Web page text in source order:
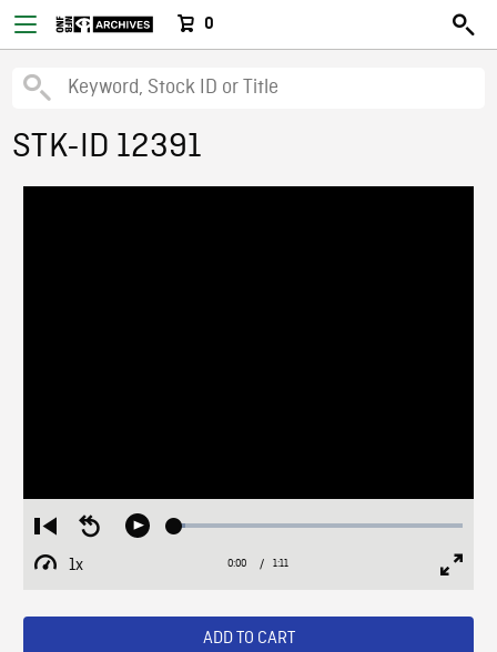
0
STK-ID 12391
Restart
from
beginning
Seek
Play Loaded:
1x
Playback
Current
0:00 / Duration
1:11
ADD TO CART